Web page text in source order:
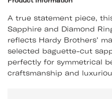
A true statement piece,
Sapphire and Diamond
reflects Hardy Brothers’
selected baguette-cut
perfectly for symmetrical
craftsmanship and